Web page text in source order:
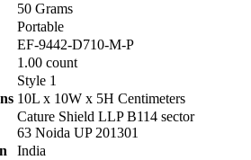
‎50 Grams
‎Portable
‎EF-9442-D710-M-P
‎1.00 count
‎Style 1
‎10L x 10W x 5H Centimeters
‎Cature Shield LLP B114 sector
63 Noida UP 201301
‎India